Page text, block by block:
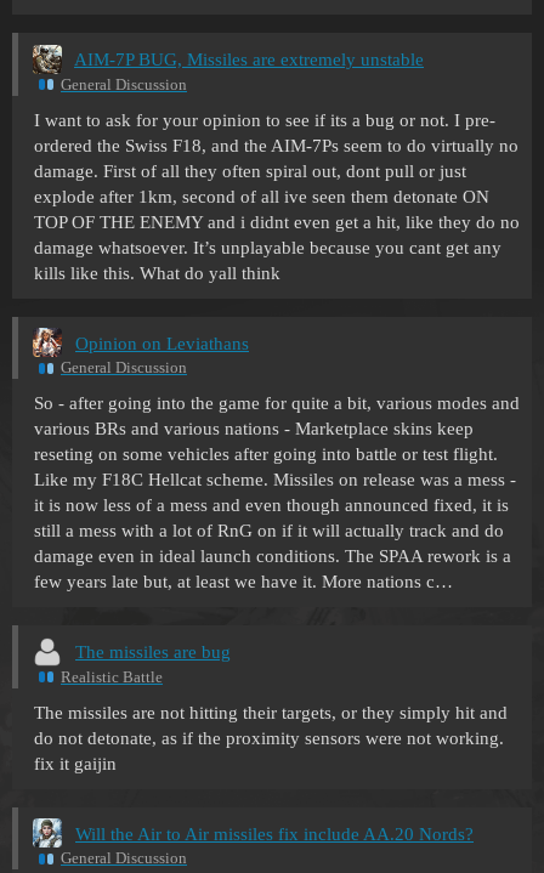
AIM-7P BUG, Missiles are extremely unstable
General Discussion
I want to ask for your opinion to see if its a bug or not. I pre-
ordered the Swiss F18, and the AIM-7Ps seem to do virtually no
damage. First of all they often spiral out, dont pull or just
explode after 1km, second of all ive seen them detonate ON
TOP OF THE ENEMY and i didnt even get a hit, like they do no
damage whatsoever. It’s unplayable because you cant get any
kills like this. What do yall think
Opinion on Leviathans
General Discussion
So - after going into the game for quite a bit, various modes and
various BRs and various nations - Marketplace skins keep
reseting on some vehicles after going into battle or test flight.
Like my F18C Hellcat scheme. Missiles on release was a mess -
it is now less of a mess and even though announced fixed, it is
still a mess with a lot of RnG on if it will actually track and do
damage even in ideal launch conditions. The SPAA rework is a
few years late but, at least we have it. More nations c…
The missiles are bug
Realistic Battle
The missiles are not hitting their targets, or they simply hit and
do not detonate, as if the proximity sensors were not working.
fix it gaijin
Will the Air to Air missiles fix include AA.20 Nords?
General Discussion